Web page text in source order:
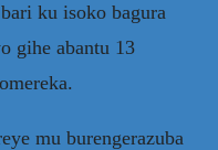
ku isoko bagura
gihe abantu 13
mu burengerazuba